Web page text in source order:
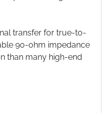
transfer for true-to-
90-ohm impedance
than many high-end